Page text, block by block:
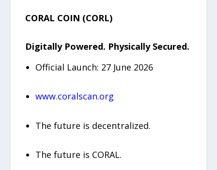
CORAL COIN (CORL)
Digitally Powered. Physically Secured.
Official Launch: 27 June 2026
www.coralscan.org
The future is decentralized.
The future is CORAL.